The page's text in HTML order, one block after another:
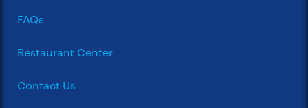
FAQs
Restaurant Center
Contact Us